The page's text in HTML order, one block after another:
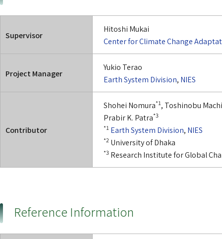
Supervisor
Hitoshi Mukai
Center for Climate Change
Project Manager
Yukio Terao
Earth System Division, NIES
Contributor
Shohei Nomura*1, Toshinobu
Prabir K. Patra*3
*1 Earth System Division, NIES
*2 University of Dhaka
*3 Research Institute for Global
Reference Information